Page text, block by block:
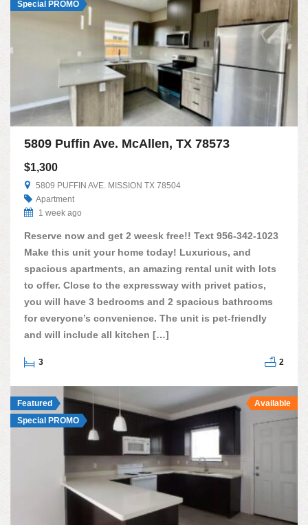
Special PROMO
5809 Puffin Ave. McAllen, TX 78573
$1,300
5809 PUFFIN AVE. MISSION TX 78504
Apartment
1 week ago
Reserve now and get 2 weesk free!! Text 956-342-1023
Make this unit your home today! Luxurious, and
spacious apartments, an amazing rental unit with lots
to offer. Close to the expressway with privet patios,
you will have 3 bedrooms and 2 spacious bathrooms
for everyone’s convenience. The unit is pet-friendly
and will include all kitchen […]
3 2
Featured
Special PROMO
Available